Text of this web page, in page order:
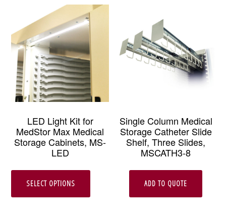
LED Light Kit for
MedStor Max Medical
Storage Cabinets, MS-
LED
SELECT OPTIONS
This
Single Column Medical
Storage Catheter Slide
Shelf, Three Slides,
MSCATH3-8
ADD TO QUOTE